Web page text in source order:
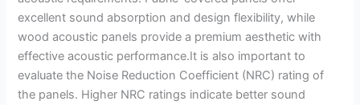
excellent sound absorption and design flexibility, while
wood acoustic panels provide a premium aesthetic with
effective acoustic performance.It is also important to
evaluate the Noise Reduction Coefficient (NRC) rating of
the panels. Higher NRC ratings indicate better sound